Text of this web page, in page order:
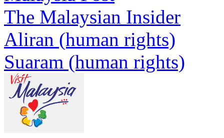
The Malaysian Insider
Aliran (human rights)
Suaram (human rights)